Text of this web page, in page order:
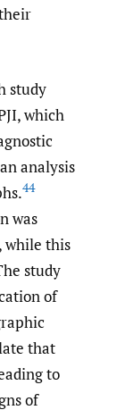
study
which
analysis
44
was
while this
study
of
that
to
of